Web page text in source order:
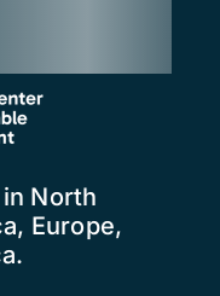
North
Europe,